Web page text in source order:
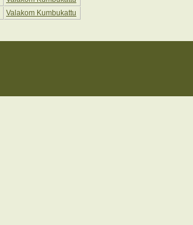
Valakom Kumbukattu